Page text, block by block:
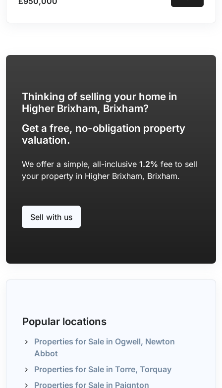
Thinking of selling your home in
Higher Brixham, Brixham?
Get a free, no-obligation property
valuation.
We offer a simple, all-inclusive 1.2% fee to sell
your property in Higher Brixham, Brixham.
Sell with us
Popular locations
Properties for Sale in Ogwell, Newton
Abbot
Properties for Sale in Torre, Torquay
Properties for Sale in Paignton